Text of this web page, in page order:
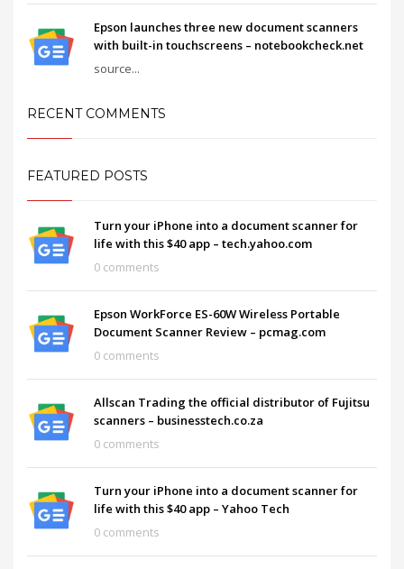
Epson launches three new document scanners
with built-in touchscreens – notebookcheck.net
source...
RECENT COMMENTS
FEATURED POSTS
Turn your iPhone into a document scanner for
life with this $40 app – tech.yahoo.com
0 comments
Epson WorkForce ES-60W Wireless Portable
Document Scanner Review – pcmag.com
0 comments
Allscan Trading the official distributor of Fujitsu
scanners – businesstech.co.za
0 comments
Turn your iPhone into a document scanner for
life with this $40 app – Yahoo Tech
0 comments